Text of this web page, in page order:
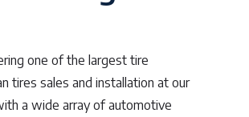
one of the largest tire
tires sales and installation at our
a wide array of automotive